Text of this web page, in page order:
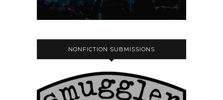
NONFICTION SUBMISSIONS